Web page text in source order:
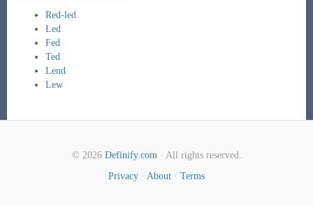
Red-led
Led
Fed
Ted
Lend
Lew
© 2026 Definify.com· All rights reserved.
Privacy · About · Terms